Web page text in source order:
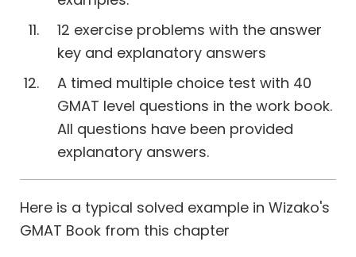
12 exercise problems with the answer
key and explanatory answers
A timed multiple choice test with 40
GMAT level questions in the work book.
All questions have been provided
explanatory answers.
Here is a typical solved example in Wizako's
GMAT Book from this chapter